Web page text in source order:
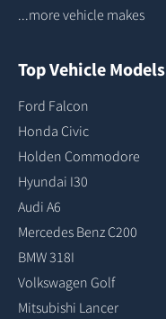
...more vehicle makes
Top Vehicle Models
Ford Falcon
Honda Civic
Holden Commodore
Hyundai I30
Audi A6
Mercedes Benz C200
BMW 318I
Volkswagen Golf
Mitsubishi Lancer